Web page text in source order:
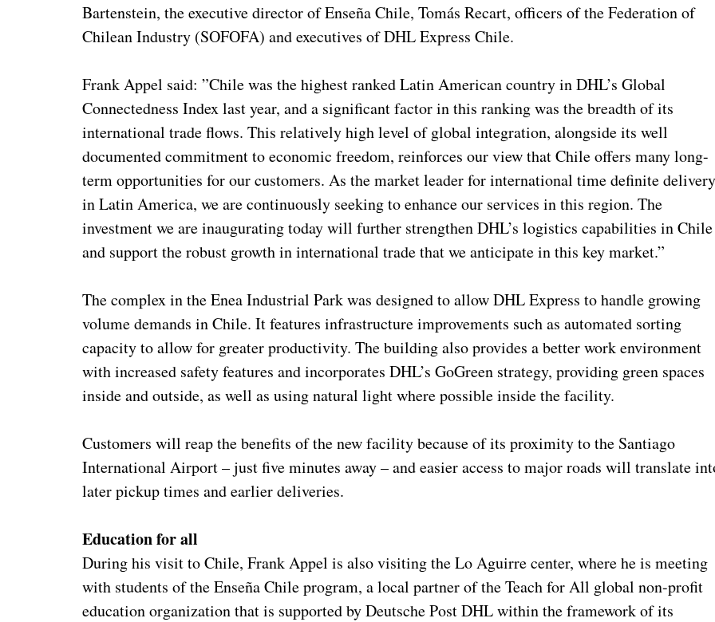
Bartenstein, the executive director of Enseña Chile, Tomás Recart, officers of the Federation of
Chilean Industry (SOFOFA) and executives of DHL Express Chile.
Frank Appel said: ”Chile was the highest ranked Latin American country in DHL’s Global
Connectedness Index last year, and a significant factor in this ranking was the breadth of its
international trade flows. This relatively high level of global integration, alongside its well
documented commitment to economic freedom, reinforces our view that Chile offers many long-
term opportunities for our customers. As the market leader for international time definite
in Latin America, we are continuously seeking to enhance our services in this region. The
investment we are inaugurating today will further strengthen DHL’s logistics capabilities in Chile
and support the robust growth in international trade that we anticipate in this key market.”
The complex in the Enea Industrial Park was designed to allow DHL Express to handle growing
volume demands in Chile. It features infrastructure improvements such as automated sorting
capacity to allow for greater productivity. The building also provides a better work environment
with increased safety features and incorporates DHL’s GoGreen strategy, providing green spaces
inside and outside, as well as using natural light where possible inside the facility.
Customers will reap the benefits of the new facility because of its proximity to the Santiago
International Airport – just five minutes away – and easier access to major roads will translate
later pickup times and earlier deliveries.
Education for all
During his visit to Chile, Frank Appel is also visiting the Lo Aguirre center, where he is meeting
with students of the Enseña Chile program, a local partner of the Teach for All global non-profit
education organization that is supported by Deutsche Post DHL within the framework of its